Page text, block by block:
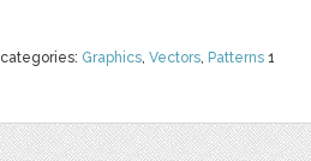
categories: Graphics, Vectors, Patterns 1